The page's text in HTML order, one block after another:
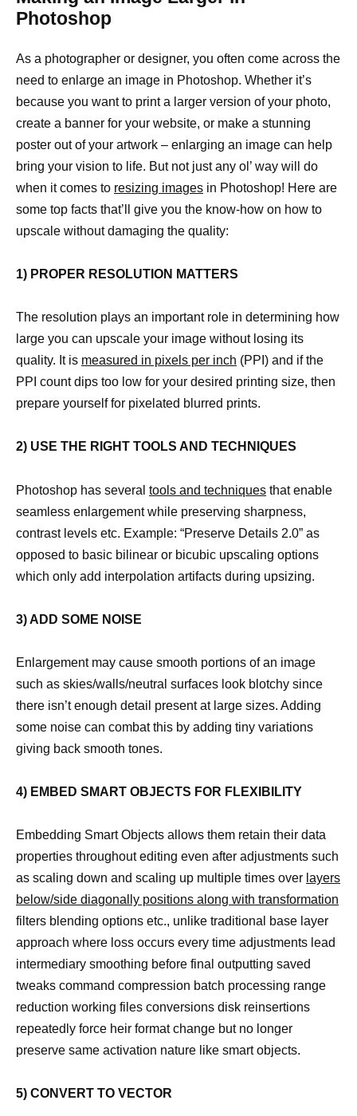
Photoshop
As a photographer or designer, you often come across the
need to enlarge an image in Photoshop. Whether it’s
because you want to print a larger version of your photo,
create a banner for your website, or make a stunning
poster out of your artwork – enlarging an image can help
bring your vision to life. But not just any ol’ way will do
when it comes to resizing images in Photoshop! Here are
some top facts that’ll give you the know-how on how to
upscale without damaging the quality:
1) PROPER RESOLUTION MATTERS
The resolution plays an important role in determining how
large you can upscale your image without losing its
quality. It is measured in pixels per inch (PPI) and if the
PPI count dips too low for your desired printing size, then
prepare yourself for pixelated blurred prints.
2) USE THE RIGHT TOOLS AND TECHNIQUES
Photoshop has several tools and techniques that enable
seamless enlargement while preserving sharpness,
contrast levels etc. Example: “Preserve Details 2.0” as
opposed to basic bilinear or bicubic upscaling options
which only add interpolation artifacts during upsizing.
3) ADD SOME NOISE
Enlargement may cause smooth portions of an image
such as skies/walls/neutral surfaces look blotchy since
there isn’t enough detail present at large sizes. Adding
some noise can combat this by adding tiny variations
giving back smooth tones.
4) EMBED SMART OBJECTS FOR FLEXIBILITY
Embedding Smart Objects allows them retain their data
properties throughout editing even after adjustments such
as scaling down and scaling up multiple times over layers
below/side diagonally positions along with transformation
filters blending options etc., unlike traditional base layer
approach where loss occurs every time adjustments lead
intermediary smoothing before final outputting saved
tweaks command compression batch processing range
reduction working files conversions disk reinsertions
repeatedly force heir format change but no longer
preserve same activation nature like smart objects.
5) CONVERT TO VECTOR